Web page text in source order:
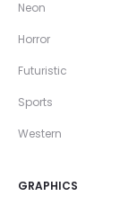
Neon
Horror
Futuristic
Sports
Western
GRAPHICS